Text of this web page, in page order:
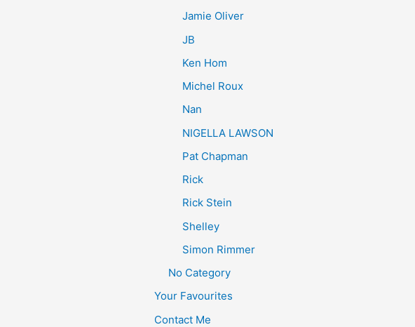
Jamie Oliver
JB
Ken Hom
Michel Roux
Nan
NIGELLA LAWSON
Pat Chapman
Rick
Rick Stein
Shelley
Simon Rimmer
No Category
Your Favourites
Contact Me